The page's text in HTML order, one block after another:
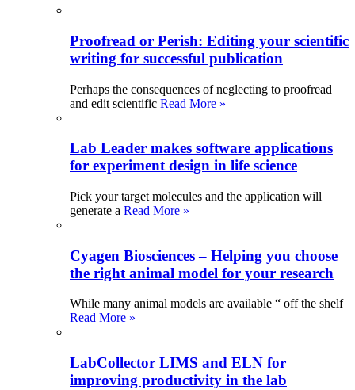
Proofread or Perish: Editing your scientific
writing for successful publication
Perhaps the consequences of neglecting to proofread
and edit scientific Read More »
Lab Leader makes software applications
for experiment design in life science
Pick your target molecules and the application will
generate a Read More »
Cyagen Biosciences – Helping you choose
the right animal model for your research
While many animal models are available “ off the shelf
Read More »
LabCollector LIMS and ELN for
improving productivity in the lab